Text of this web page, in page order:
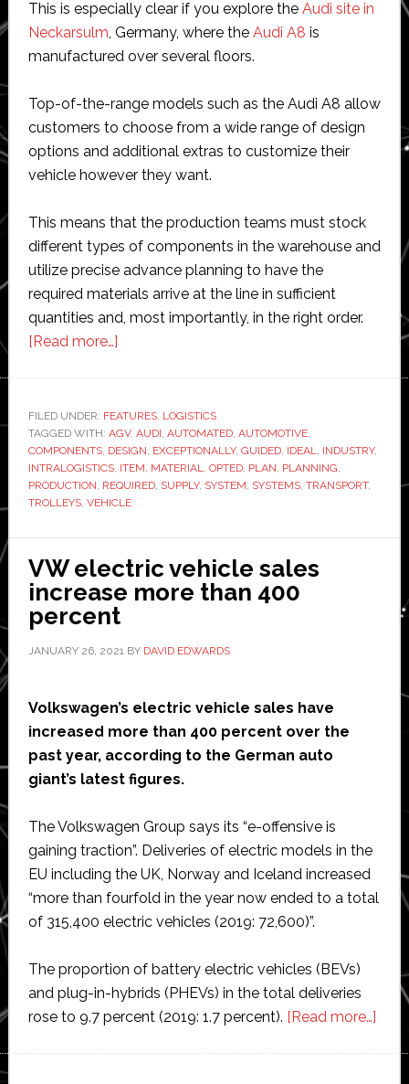
This is especially clear if you explore the Audi site in
Neckarsulm, Germany, where the Audi A8 is
manufactured over several floors.
Top-of-the-range models such as the Audi A8 allow
customers to choose from a wide range of design
options and additional extras to customize their
vehicle however they want.
This means that the production teams must stock
different types of components in the warehouse and
utilize precise advance planning to have the
required materials arrive at the line in sufficient
quantities and, most importantly, in the right order.
[Read more…]about
Vehicle
Systems
in
Use
at
FILED UNDER: FEATURES, LOGISTICS
TAGGED WITH: AGV, AUDI, AUTOMATED, AUTOMOTIVE,
COMPONENTS, DESIGN, EXCEPTIONALLY, GUIDED, IDEAL, INDUSTRY,
INTRALOGISTICS, ITEM, MATERIAL, OPTED, PLAN, PLANNING,
PRODUCTION, REQUIRED, SUPPLY, SYSTEM, SYSTEMS, TRANSPORT,
TROLLEYS, VEHICLE
VW electric vehicle sales
increase more than 400
percent
JANUARY 26, 2021BY DAVID EDWARDS
Volkswagen’s electric vehicle sales have
increased more than 400 percent over the
past year, according to the German auto
giant’s latest figures.
The Volkswagen Group says its “e-offensive is
gaining traction”. Deliveries of electric models in the
EU including the UK, Norway and Iceland increased
“more than fourfold in the year now ended to a total
of 315,400 electric vehicles (2019: 72,600)”.
The proportion of battery electric vehicles (BEVs)
and plug-in-hybrids (PHEVs) in the total deliveries
rose to 9.7 percent (2019: 1.7 percent). [Read more…]